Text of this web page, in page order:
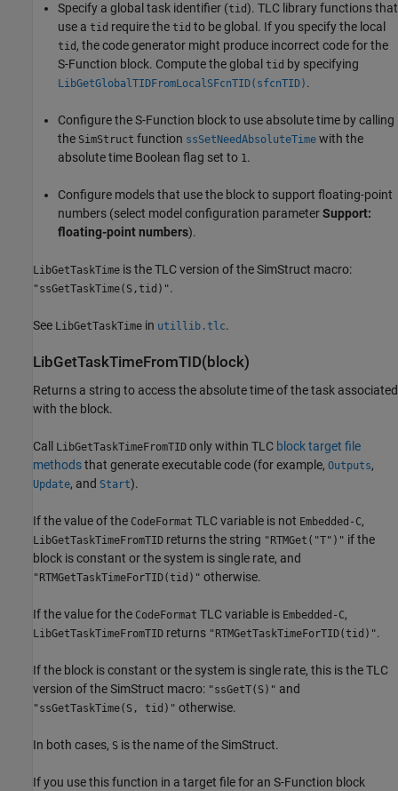
Specify a global task identifier (tid). TLC library functions that
use a tid require the tid to be global. If you specify the local
tid , the code generator might produce incorrect code for the
S-Function block. Compute the global tid by specifying
LibGetGlobalTIDFromLocalSFcnTID(sfcnTID) .
Configure theS-Function block to use absolute time by calling
the SimStruct function ssSetNeedAbsoluteTime with the
absolute time Boolean flag set to 1.
Configure models that use the block to support floating-point
numbers (select model configuration parameterSupport:
floating-point numbers).
LibGetTaskTime is the TLC version of the SimStruct macro:
"ssGetTaskTime(S,tid)".
See LibGetTaskTime in utillib.tlc.
LibGetTaskTimeFromTID(block)
Returns a string to access the absolute time of the task associated
with the block.
Call LibGetTaskTimeFromTID only within TLC block target file
methodsthat generate executable code (for example, Outputs,
Update, and Start).
If the value of the CodeFormat TLC variable is not Embedded-C,
LibGetTaskTimeFromTID returns the string "RTMGet("T")" if the
block is constant or the system is single rate, and
"RTMGetTaskTimeForTID(tid)" otherwise.
If the value for the CodeFormat TLC variable is Embedded-C,
LibGetTaskTimeFromTID returns "RTMGetTaskTimeForTID(tid)".
If the block is constant or the system is single rate, this is the TLC
version of the SimStruct macro: "ssGetT(S)" and
"ssGetTaskTime(S, tid)" otherwise.
In both cases, S is the name of the SimStruct.
If you use this function in a target file for an S-Function block